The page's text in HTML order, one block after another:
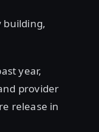
building,
year,
provider
release in